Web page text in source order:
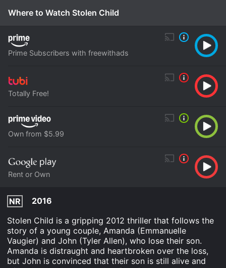
Where to Watch Stolen Child
Prime Subscribers with freewithads
Totally Free!
Own from $5.99
Rent or Own
NR
2016
Stolen Child is a gripping 2012 thriller that follows the
story of a young couple, Amanda (Emmanuelle
Vaugier) and John (Tyler Allen), who lose their son.
Amanda is distraught and heartbroken over the loss,
but John is convinced that their son is still alive and